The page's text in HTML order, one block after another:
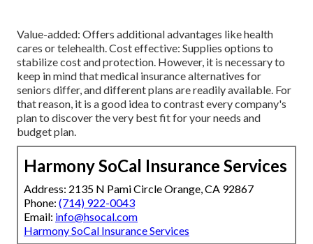
Value-added: Offers additional advantages like health
cares or telehealth. Cost effective: Supplies options to
stabilize cost and protection. However, it is necessary to
keep in mind that medical insurance alternatives for
seniors differ, and different plans are readily available. For
that reason, it is a good idea to contrast every company's
plan to discover the very best fit for your needs and
budget plan.
Harmony SoCal Insurance Services
Address: 2135 N Pami Circle Orange, CA 92867
Phone: (714) 922-0043
Email: info@hsocal.com
Harmony SoCal Insurance Services